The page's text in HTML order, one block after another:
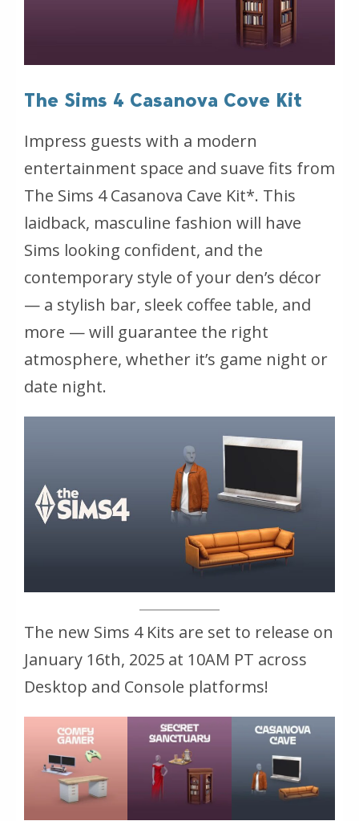
The Sims 4 Casanova Cove Kit
Impress guests with a modern
entertainment space and suave fits from
The Sims 4 Casanova Cave Kit*. This
laidback, masculine fashion will have
Sims looking confident, and the
contemporary style of your den’s décor
— a stylish bar, sleek coffee table, and
more — will guarantee the right
atmosphere, whether it’s game night or
date night.
The new Sims 4 Kits are set to release on
January 16th, 2025 at 10AM PT across
Desktop and Console platforms!